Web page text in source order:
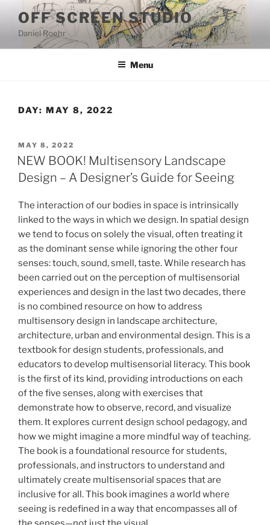
content
OFF SCREEN STUDIO
Daniel Roehr
Menu
DAY: MAY 8, 2022
POSTED
ON
MAY 8, 2022
NEW BOOK! Multisensory Landscape
Design – A Designer’s Guide for Seeing
The interaction of our bodies in space is intrinsically
linked to the ways in which we design. In spatial design
we tend to focus on solely the visual, often treating it
as the dominant sense while ignoring the other four
senses: touch, sound, smell, taste. While research has
been carried out on the perception of multisensorial
experiences and design in the last two decades, there
is no combined resource on how to address
multisensory design in landscape architecture,
architecture, urban and environmental design. This is a
textbook for design students, professionals, and
educators to develop multisensorial literacy. This book
is the first of its kind, providing introductions on each
of the five senses, along with exercises that
demonstrate how to observe, record, and visualize
them. It explores current design school pedagogy, and
how we might imagine a more mindful way of teaching.
The book is a foundational resource for students,
professionals, and instructors to understand and
ultimately create multisensorial spaces that are
inclusive for all. This book imagines a world where
seeing is redefined in a way that encompasses all of